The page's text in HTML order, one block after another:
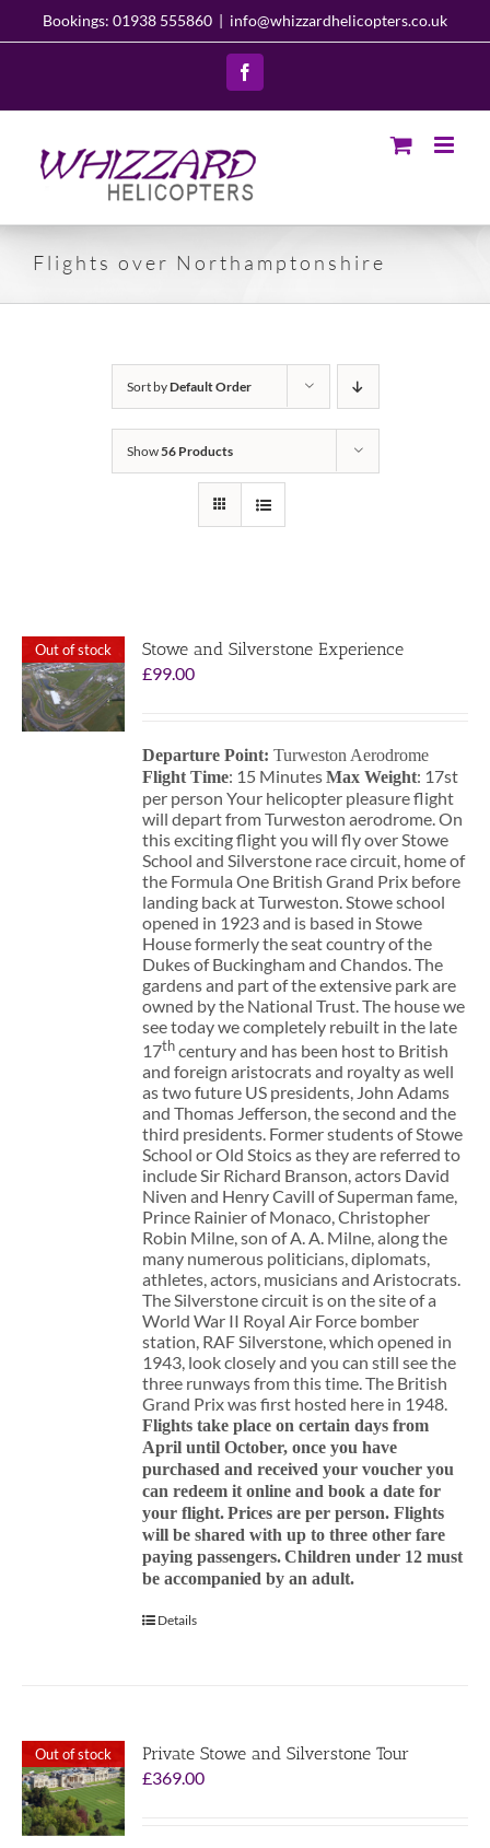
Bookings: 01938 555860 | info@whizzardhelicopters.co.uk
Facebook
Flights over Northamptonshire
Sort byDefault Order
Show56 Products
Out of stock
Stowe and Silverstone Experience
£99.00
Departure Point:Turweston Aerodrome
Flight Time: 15 MinutesMax Weight: 17st
per person Your helicopter pleasure flight
will depart from Turweston aerodrome. On
this exciting flight you will fly over Stowe
School and Silverstone race circuit, home of
the Formula One British Grand Prix before
landing back at Turweston. Stowe school
opened in 1923 and is based in Stowe
House formerly the seat country of the
Dukes of Buckingham and Chandos. The
gardens and part of the extensive park are
owned by the National Trust. The house we
see today we completely rebuilt in the late
17thcentury and has been host to British
and foreign aristocrats and royalty as well
as two future US presidents, John Adams
and Thomas Jefferson, the second and the
third presidents. Former students of Stowe
School or Old Stoics as they are referred to
include Sir Richard Branson, actors David
Niven and Henry Cavill of Superman fame,
Prince Rainier of Monaco, Christopher
Robin Milne, son of A. A. Milne, along the
many numerous politicians, diplomats,
athletes, actors, musicians and Aristocrats.
The Silverstone circuit is on the site of a
World War II Royal Air Force bomber
station, RAF Silverstone, which opened in
1943, look closely and you can still see the
three runways from this time. The British
Grand Prix was first hosted here in 1948.
Flights take place on certain days from
April until October, once you have
purchased and received your voucher you
can redeem it online and book a date for
your flight.Prices are per person. Flights
will be shared with up to three other fare
paying passengers.Children under 12 must
be accompanied by an adult.
Details
Out of stock
Private Stowe and Silverstone Tour
£369.00